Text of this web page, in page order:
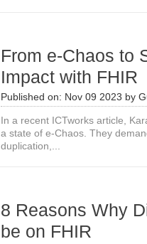
From e-Chaos to
Impact with FHIR
Published on: Nov 09 2023 by
In a recent ICTworks article,
a state of e-Chaos. They
duplication,...
8 Reasons Why
be on FHIR